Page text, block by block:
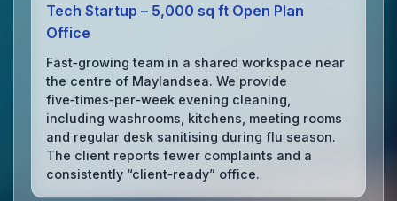
Tech Startup – 5,000 sq ft Open Plan
Office
Fast‑growing team in a shared workspace near
the centre of Maylandsea. We provide
five‑times‑per‑week evening cleaning,
including washrooms, kitchens, meeting rooms
and regular desk sanitising during flu season.
The client reports fewer complaints and a
consistently “client‑ready” office.